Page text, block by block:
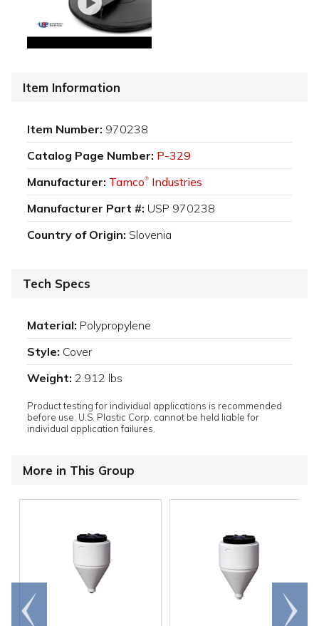
Item Information
Item Number: 970238
Catalog Page Number: P-329
Manufacturer: Tamco® Industries
Manufacturer Part #: USP 970238
Country of Origin: Slovenia
Tech Specs
Material: Polypropylene
Style: Cover
Weight: 2.912 lbs
Product testing for individual applications is recommended
before use. U.S. Plastic Corp. cannot be held liable for
individual application failures.
More in This Group
Go to
end
Scroll
right